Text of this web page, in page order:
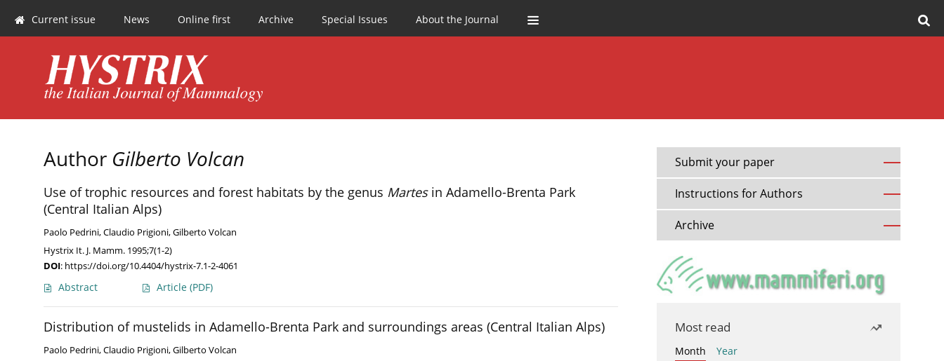
Current issue News Online first Archive Special Issues About the Journal
Author Gilberto Volcan
Use of trophic resources and forest habitats by the genus Martesin Adamello-Brenta Park
(Central Italian Alps)
Paolo Pedrini,Claudio Prigioni,Gilberto Volcan
Hystrix It. J. Mamm. 1995;7(1-2)
DOI: https://doi.org/10.4404/hystrix-7.1-2-4061
Abstract Article (PDF)
Distribution of mustelids in Adamello-Brenta Park and surroundings areas (Central Italian Alps)
Paolo Pedrini,Claudio Prigioni,Gilberto Volcan
Submit your paper
Instructions for Authors
Archive
Most read
Month
Year